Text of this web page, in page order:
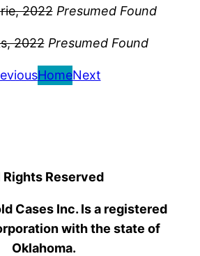
2022 Presumed Found
2022 Presumed Found
HomeNext
Rights Reserved
Cases Inc. Is a registered
with the state of
Oklahoma.